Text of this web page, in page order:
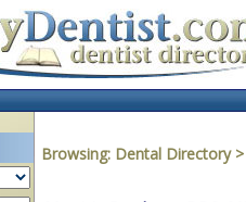
Browsing: Dental Directory